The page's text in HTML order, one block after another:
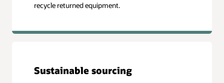
recycle returned equipment.
Sustainable sourcing